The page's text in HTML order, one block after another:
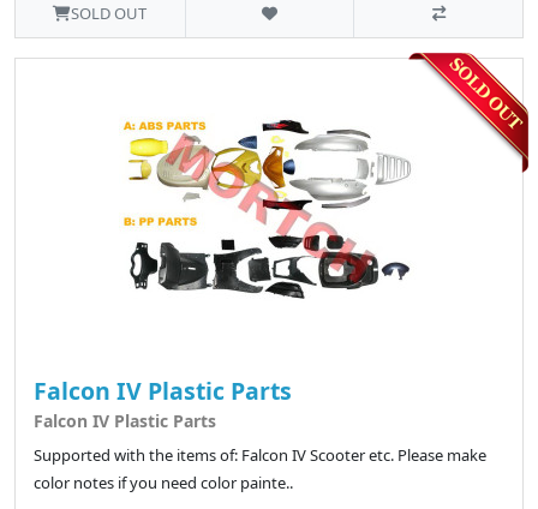
SOLD OUT
Falcon IV Plastic Parts
Falcon IV Plastic Parts
Supported with the items of: Falcon IV Scooter etc. Please make
color notes if you need color painte..